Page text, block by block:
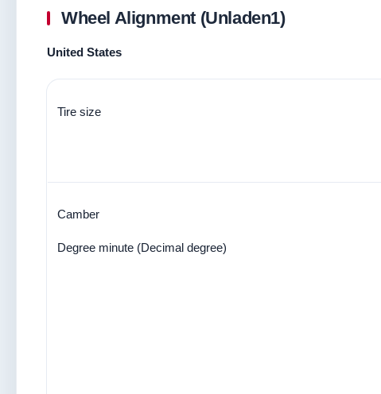
Wheel Alignment (Unladen1)
United States
Tire size
Camber
Degree minute (Decimal degree)